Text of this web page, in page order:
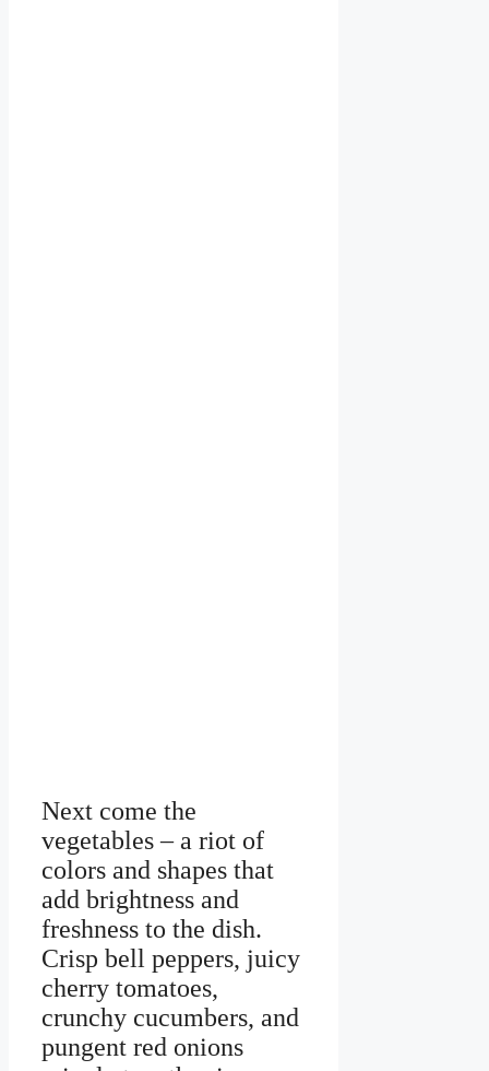
Next come the
vegetables – a riot of
colors and shapes that
add brightness and
freshness to the dish.
Crisp bell peppers, juicy
cherry tomatoes,
crunchy cucumbers, and
pungent red onions